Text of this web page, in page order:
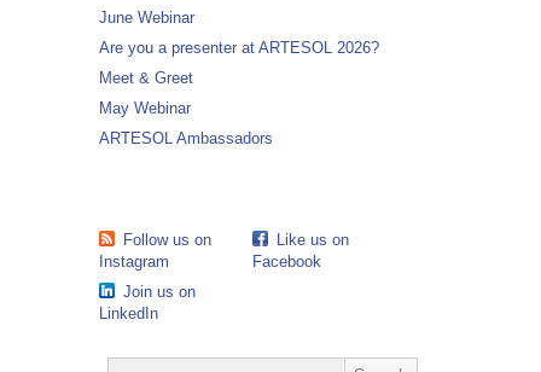
June Webinar
Are you a presenter at ARTESOL 2026?
Meet & Greet
May Webinar
ARTESOL Ambassadors
Follow us on
Instagram
Like us on
Facebook
Join us on
LinkedIn